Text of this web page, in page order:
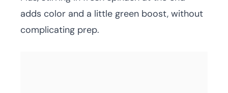
adds color and a little green boost, without
complicating prep.